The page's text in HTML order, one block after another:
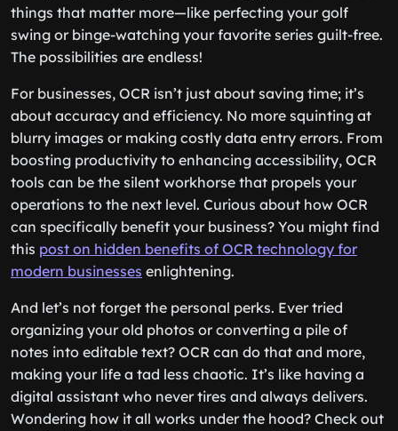
things that matter more—like perfecting your golf
swing or binge-watching your favorite series guilt-free.
The possibilities are endless!
For businesses, OCR isn’t just about saving time; it’s
about accuracy and efficiency. No more squinting at
blurry images or making costly data entry errors. From
boosting productivity to enhancing accessibility, OCR
tools can be the silent workhorse that propels your
operations to the next level. Curious about how OCR
can specifically benefit your business? You might find
this post on hidden benefits of OCR technology for
modern businesses enlightening.
And let’s not forget the personal perks. Ever tried
organizing your old photos or converting a pile of
notes into editable text? OCR can do that and more,
making your life a tad less chaotic. It’s like having a
digital assistant who never tires and always delivers.
Wondering how it all works under the hood? Check out